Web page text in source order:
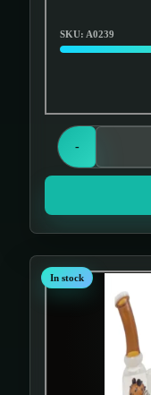
SKU: A0239
-
In stock